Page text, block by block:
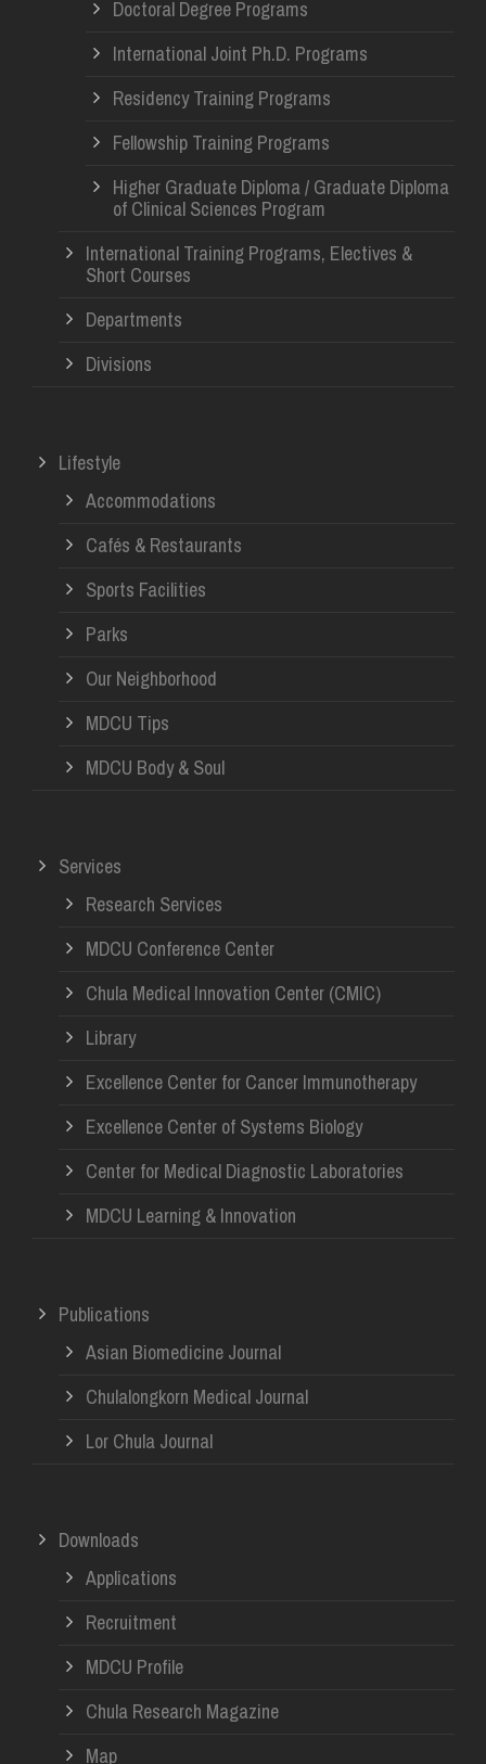
Doctoral Degree Programs
International Joint Ph.D. Programs
Residency Training Programs
Fellowship Training Programs
Higher Graduate Diploma / Graduate Diploma
of Clinical Sciences Program
International Training Programs, Electives &
Short Courses
Departments
Divisions
Lifestyle
Accommodations
Cafés & Restaurants
Sports Facilities
Parks
Our Neighborhood
MDCU Tips
MDCU Body & Soul
Services
Research Services
MDCU Conference Center
Chula Medical Innovation Center (CMIC)
Library
Excellence Center for Cancer Immunotherapy
Excellence Center of Systems Biology
Center for Medical Diagnostic Laboratories
MDCU Learning & Innovation
Publications
Asian Biomedicine Journal
Chulalongkorn Medical Journal
Lor Chula Journal
Downloads
Applications
Recruitment
MDCU Profile
Chula Research Magazine
Map